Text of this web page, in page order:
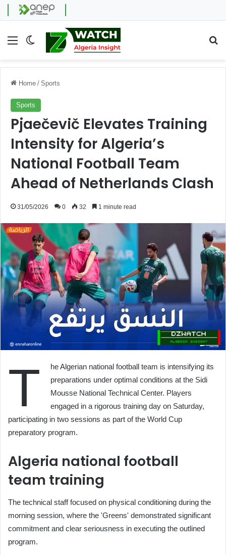
Menu Switch skin
Home / Sports
Sports
Pjaečevič Elevates Training
Intensity for Algeria’s
National Football Team
Ahead of Netherlands Clash
31/05/2026 0 32 1 minute read
T
he Algerian national football team is intensifying its
preparations under optimal conditions at the Sidi
Mousse National Technical Center. Players
engaged in a rigorous training day on Saturday,
participating in two sessions as part of the World Cup
preparatory program.
Algeria national football
team training
The technical staff focused on physical conditioning during the
morning session, where the 'Greens' demonstrated significant
commitment and clear seriousness in executing the outlined
program.